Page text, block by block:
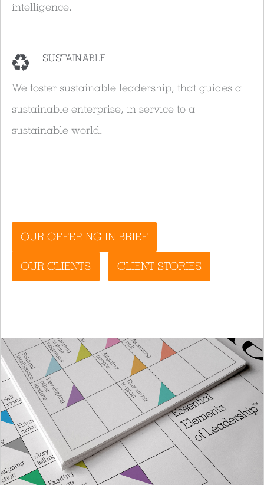
intelligence.
SUSTAINABLE
We foster sustainable leadership, that guides a
sustainable enterprise, in service to a
sustainable world.
OUR OFFERING IN BRIEF
OUR CLIENTS CLIENT STORIES